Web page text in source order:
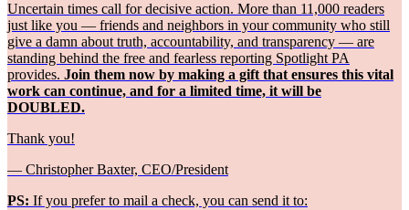
Uncertain times call for decisive action. More than 11,000 readers
just like you — friends and neighbors in your community who still
give a damn about truth, accountability, and transparency — are
standing behind the free and fearless reporting Spotlight PA
provides. Join them now by making a gift that ensures this vital
work can continue, and for a limited time, it will be
DOUBLED.
Thank you!
— Christopher Baxter, CEO/President
PS: If you prefer to mail a check, you can send it to: